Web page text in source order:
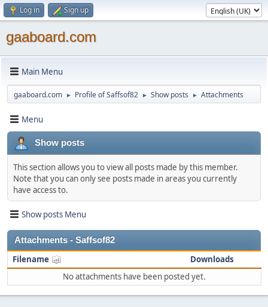
Log in Sign up
gaaboard.com
Main Menu
gaaboard.com ► Profile of Saffsof82 ► Show posts ► Attachments
Menu
Show posts
This section allows you to view all posts made by this member.
Note that you can only see posts made in areas you currently
have access to.
Show posts Menu
Attachments - Saffsof82
Filename
Downloads
No attachments have been posted yet.